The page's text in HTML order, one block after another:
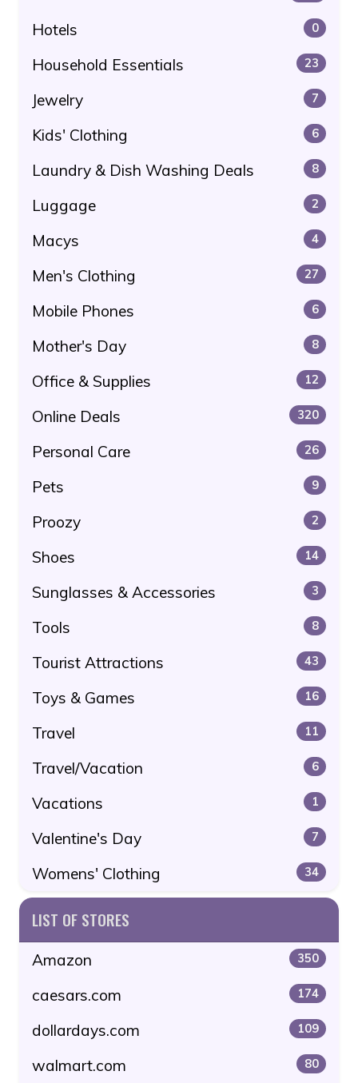
Hotels 0
Household Essentials 23
Jewelry 7
Kids' Clothing 6
Laundry & Dish Washing Deals 8
Luggage 2
Macys 4
Men's Clothing 27
Mobile Phones 6
Mother's Day 8
Office & Supplies 12
Online Deals 320
Personal Care 26
Pets 9
Proozy 2
Shoes 14
Sunglasses & Accessories 3
Tools 8
Tourist Attractions 43
Toys & Games 16
Travel 11
Travel/Vacation 6
Vacations 1
Valentine's Day 7
Womens' Clothing 34
LIST OF STORES
Amazon 350
caesars.com 174
dollardays.com 109
walmart.com 80